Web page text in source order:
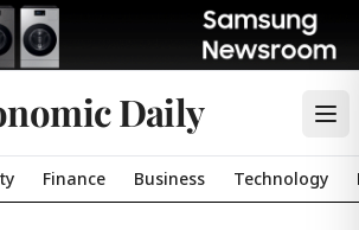
Daily
Finance Business Technology